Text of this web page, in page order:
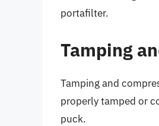
portafilter.
Tamping
Tamping and
properly tamped or
puck.